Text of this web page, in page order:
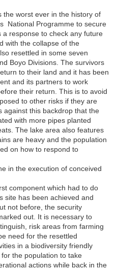
the worst ever in the history of
National Programme to secure
response to check any future
with the collapse of the
resettled in some seven
Boyo Divisions. The survivors
to their land and it has been
and its partners to work
their return. This is to avoid
to other risks if they are
against this backdrop that the
with more pipes planted
The lake area also features
are heavy and the population
on how to respond to
in the execution of conceived
component which had to do
site has been achieved and
not before, the security
out. It is necessary to
risk areas from farming
need for the resettled
in a biodiversity friendly
the population to take
actions while back in the